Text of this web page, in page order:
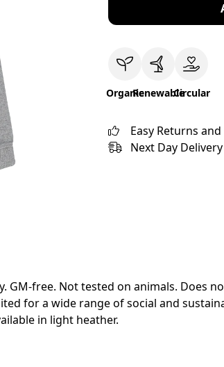
OrganicRenewableCircular
Easy Returns
Next Day
free. Not tested on animals. Does
for a wide range of social and
in light heather.